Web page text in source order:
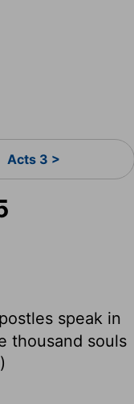
Acts 3 >
speak in
thousand souls